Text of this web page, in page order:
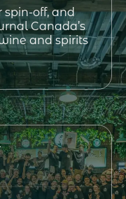
spin-off, and
Canada’s
and spirits